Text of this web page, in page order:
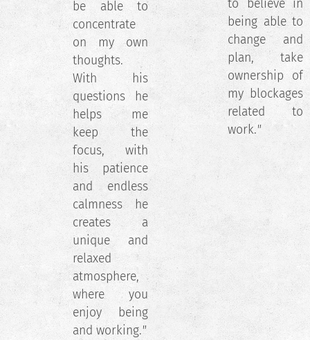
be able to
concentrate
on my own
thoughts.
With his
questions he
helps me
keep the
focus, with
his patience
and endless
calmness he
creates a
unique and
relaxed
atmosphere,
where you
enjoy being
and working."
to believe in
being able to
change and
plan, take
ownership of
my blockages
related to
work."